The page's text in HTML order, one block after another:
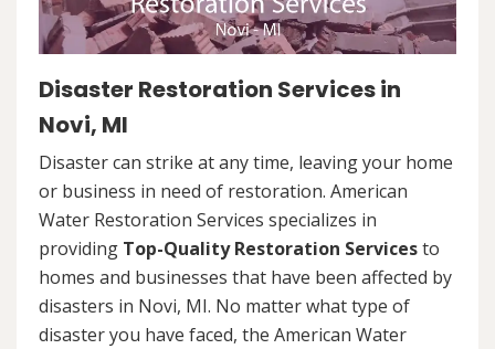
Disaster Restoration Services in
Novi, MI
Disaster can strike at any time, leaving your home
or business in need of restoration. American
Water Restoration Services specializes in
providing Top-Quality Restoration Servicesto
homes and businesses that have been affected by
disasters in Novi, MI. No matter what type of
disaster you have faced, the American Water